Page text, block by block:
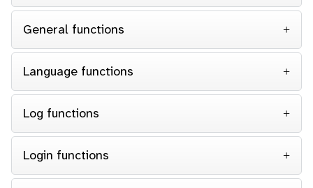
General functions
Language functions
Log functions
Login functions